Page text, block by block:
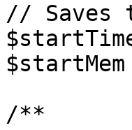
// Saves
/**